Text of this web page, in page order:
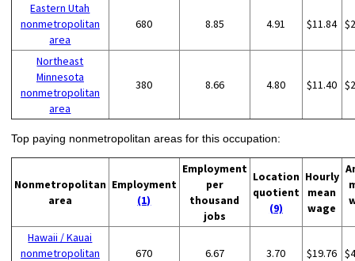
Eastern Utah
nonmetropolitan
area
680 8.85 4.91 $11.84
Northeast
Minnesota
nonmetropolitan
area
380 8.66 4.80 $11.40
Top paying nonmetropolitan areas for this occupation:
Nonmetropolitan
area
Employment
(1)
Employment
per
thousand
jobs
Location
quotient
(9)
Hourly
mean
wage
Hawaii / Kauai
nonmetropolitan
670 6.67 3.70 $19.76